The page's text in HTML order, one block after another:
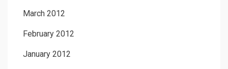
March 2012
February 2012
January 2012